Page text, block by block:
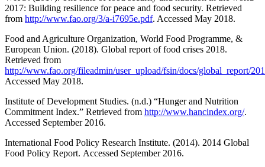
2017: Building resilience for peace and food security. Retrieved
from http://www.fao.org/3/a-i7695e.pdf. Accessed May 2018.
Food and Agriculture Organization, World Food Programme, &
European Union. (2018). Global report of food crises 2018.
Retrieved from
http://www.fao.org/fileadmin/user_upload/fsin/docs/global_report/
Accessed May 2018.
Institute of Development Studies. (n.d.) “Hunger and Nutrition
Commitment Index.” Retrieved from http://www.hancindex.org/.
Accessed September 2016.
International Food Policy Research Institute. (2014). 2014 Global
Food Policy Report. Accessed September 2016.